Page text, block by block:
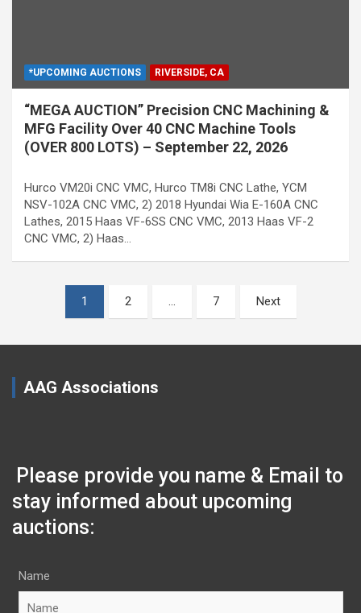
*UPCOMING AUCTIONS RIVERSIDE, CA
“MEGA AUCTION” Precision CNC Machining &
MFG Facility Over 40 CNC Machine Tools
(OVER 800 LOTS) – September 22, 2026
Hurco VM20i CNC VMC, Hurco TM8i CNC Lathe, YCM
NSV-102A CNC VMC, 2) 2018 Hyundai Wia E-160A CNC
Lathes, 2015 Haas VF-6SS CNC VMC, 2013 Haas VF-2
CNC VMC, 2) Haas…
pagination
1 2 … 7 Next
AAG Associations
Please provide you name & Email to
stay informed about upcoming
auctions:
Name